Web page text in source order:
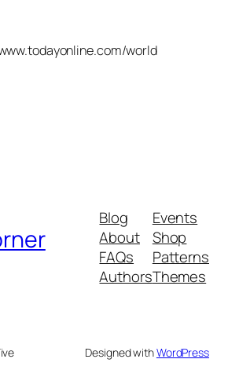
world
Blog
About
FAQs
Authors
Events
Shop
Patterns
Themes
Designed withWordPress